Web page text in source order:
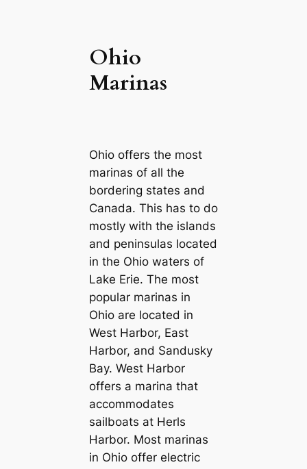
Ohio
Marinas
Ohio offers the most
marinas of all the
bordering states and
Canada. This has to do
mostly with the islands
and peninsulas located
in the Ohio waters of
Lake Erie. The most
popular marinas in
Ohio are located in
West Harbor, East
Harbor, and Sandusky
Bay. West Harbor
offers a marina that
accommodates
sailboats at Herls
Harbor. Most marinas
in Ohio offer electric